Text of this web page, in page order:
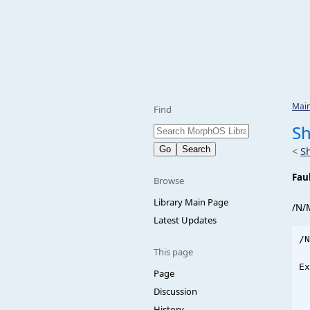
Find
Browse
Library Main Page
Latest Updates
This page
Page
Discussion
<
/N/
/